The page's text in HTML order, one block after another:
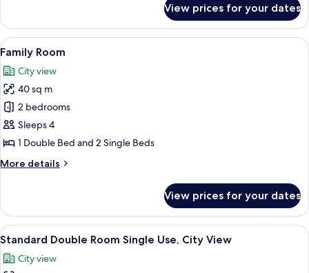
Sea
View
Double
or
Twin
Room,
Sea
View
View prices for your dates
View
all
photos
for
Family
Room
A hotel room with two beds, a
3
Family Room
City view
40 sq m
2 bedrooms
Sleeps 4
1 Double Bed and 2 Single Beds
More details
More
Room
View prices for your dates
View
all
photos
A hotel room with two single beds,
4
Standard Double Room Single Use, City View
City view